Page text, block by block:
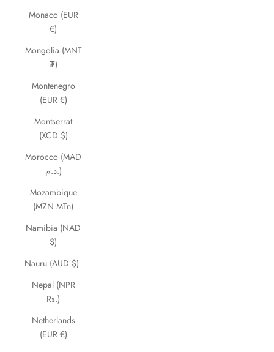
Monaco (EUR
€)
Mongolia (MNT
₮)
Montenegro
(EUR €)
Montserrat
(XCD $)
Morocco (MAD
د.م.)
Mozambique
(MZN MTn)
Namibia (NAD
$)
Nauru (AUD $)
Nepal (NPR
Rs.)
Netherlands
(EUR €)